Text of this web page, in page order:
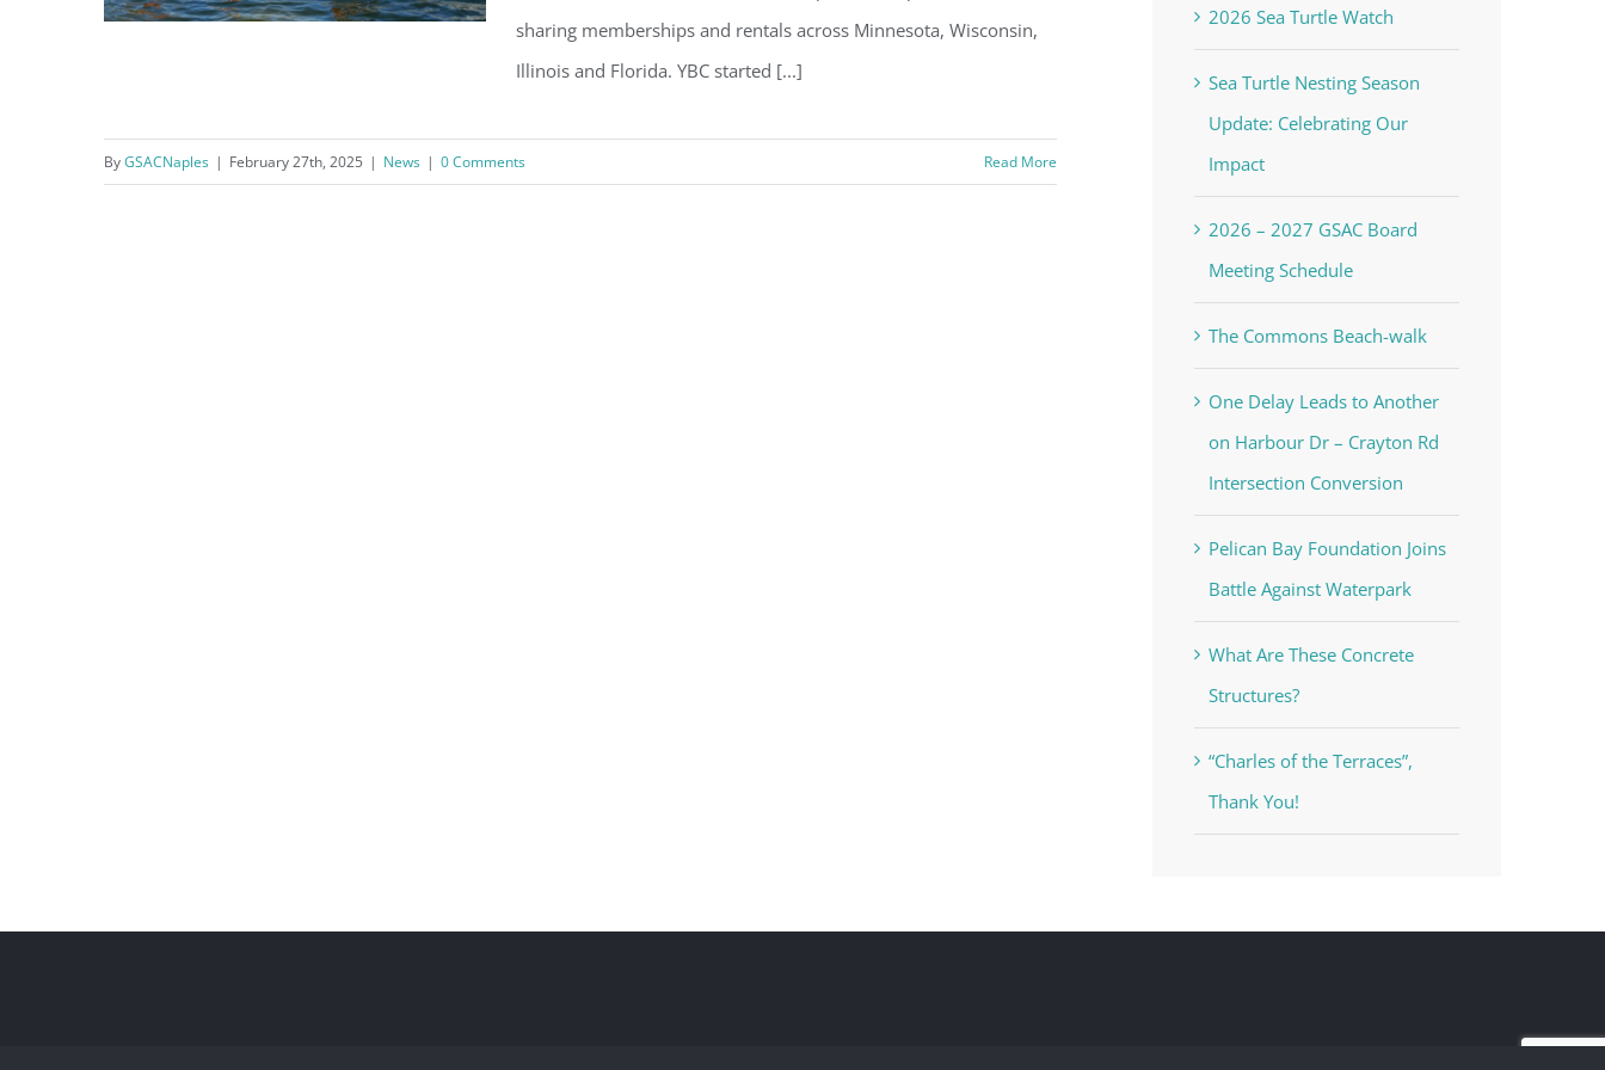
Fun in the Sun, What’s On in
sharing memberships and rentals across Minnesota, Wisconsin,
Illinois and Florida. YBC started [...]
ByGSACNaples | February 27th, 2025 | News | 0 Comments Read More
2026 Sea Turtle Watch
Sea Turtle Nesting Season
Update: Celebrating Our
Impact
2026 – 2027 GSAC Board
Meeting Schedule
The Commons Beach-walk
One Delay Leads to Another
on Harbour Dr – Crayton Rd
Intersection Conversion
Pelican Bay Foundation Joins
Battle Against Waterpark
What Are These Concrete
Structures?
“Charles of the Terraces”,
Thank You!